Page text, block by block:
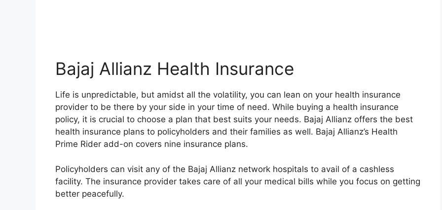
Bajaj Allianz Health Insurance
Life is unpredictable, but amidst all the volatility, you can lean on your health insurance
provider to be there by your side in your time of need. While buying a health insurance
policy, it is crucial to choose a plan that best suits your needs. Bajaj Allianz offers the best
health insurance plans to policyholders and their families as well. Bajaj Allianz’s Health
Prime Rider add-on covers nine insurance plans.
Policyholders can visit any of the Bajaj Allianz network hospitals to avail of a cashless
facility. The insurance provider takes care of all your medical bills while you focus on getting
better peacefully.